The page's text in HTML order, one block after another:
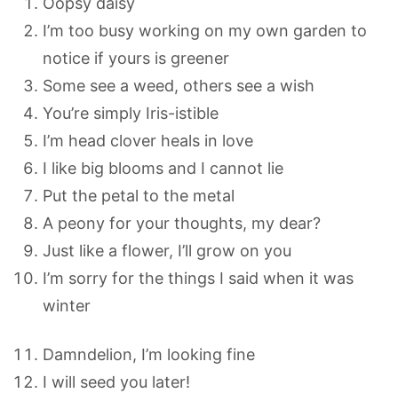
I’m too busy working on my own garden to
notice if yours is greener
Some see a weed, others see a wish
You’re simply Iris-istible
I’m head clover heals in love
I like big blooms and I cannot lie
Put the petal to the metal
A peony for your thoughts, my dear?
Just like a flower, I’ll grow on you
I’m sorry for the things I said when it was
winter
Damndelion, I’m looking fine
I will seed you later!